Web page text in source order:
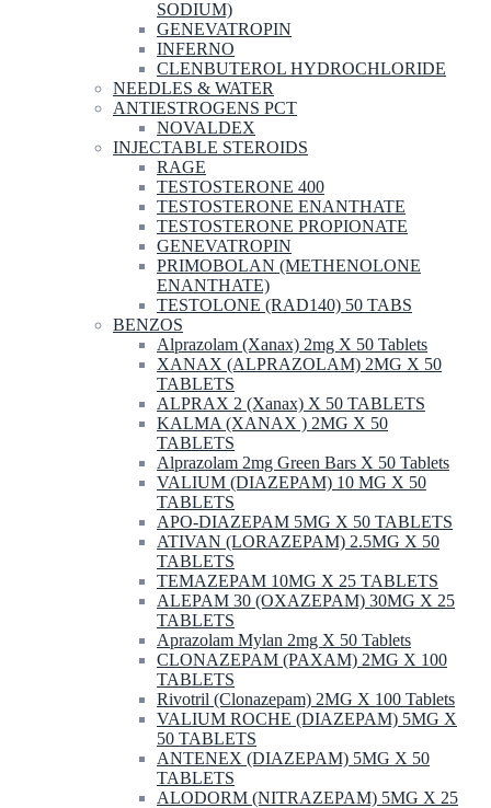
SODIUM)
GENEVATROPIN
INFERNO
CLENBUTEROL HYDROCHLORIDE
NEEDLES & WATER
ANTIESTROGENS PCT
NOVALDEX
INJECTABLE STEROIDS
RAGE
TESTOSTERONE 400
TESTOSTERONE ENANTHATE
TESTOSTERONE PROPIONATE
GENEVATROPIN
PRIMOBOLAN (METHENOLONE
ENANTHATE)
TESTOLONE (RAD140) 50 TABS
BENZOS
Alprazolam (Xanax) 2mg X 50 Tablets
XANAX (ALPRAZOLAM) 2MG X 50
TABLETS
ALPRAX 2 (Xanax) X 50 TABLETS
KALMA (XANAX ) 2MG X 50
TABLETS
Alprazolam 2mg Green Bars X 50 Tablets
VALIUM (DIAZEPAM) 10 MG X 50
TABLETS
APO-DIAZEPAM 5MG X 50 TABLETS
ATIVAN (LORAZEPAM) 2.5MG X 50
TABLETS
TEMAZEPAM 10MG X 25 TABLETS
ALEPAM 30 (OXAZEPAM) 30MG X 25
TABLETS
Aprazolam Mylan 2mg X 50 Tablets
CLONAZEPAM (PAXAM) 2MG X 100
TABLETS
Rivotril (Clonazepam) 2MG X 100 Tablets
VALIUM ROCHE (DIAZEPAM) 5MG X
50 TABLETS
ANTENEX (DIAZEPAM) 5MG X 50
TABLETS
ALODORM (NITRAZEPAM) 5MG X 25